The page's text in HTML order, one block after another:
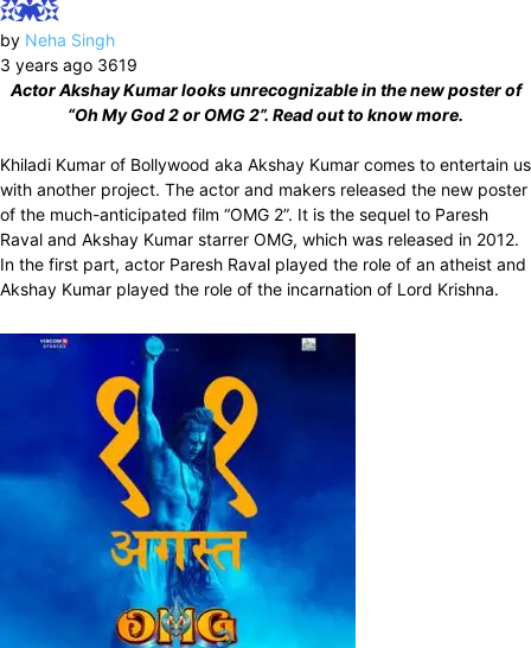
by Neha Singh
3 years ago 3619
Actor Akshay Kumar looks unrecognizable in the new poster of
“Oh My God 2 or OMG 2”. Read out to know more.
Khiladi Kumar of Bollywood aka Akshay Kumar comes to entertain us
with another project. The actor and makers released the new poster
of the much-anticipated film “OMG 2”. It is the sequel to Paresh
Raval and Akshay Kumar starrer OMG, which was released in 2012.
In the first part, actor Paresh Raval played the role of an atheist and
Akshay Kumar played the role of the incarnation of Lord Krishna.